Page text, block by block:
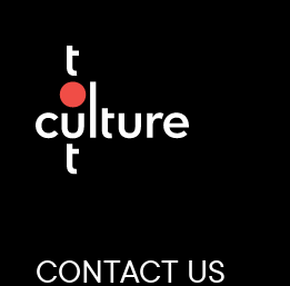
CONTACT US